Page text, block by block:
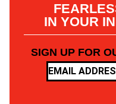
IN YOUR
SIGN UP FOR